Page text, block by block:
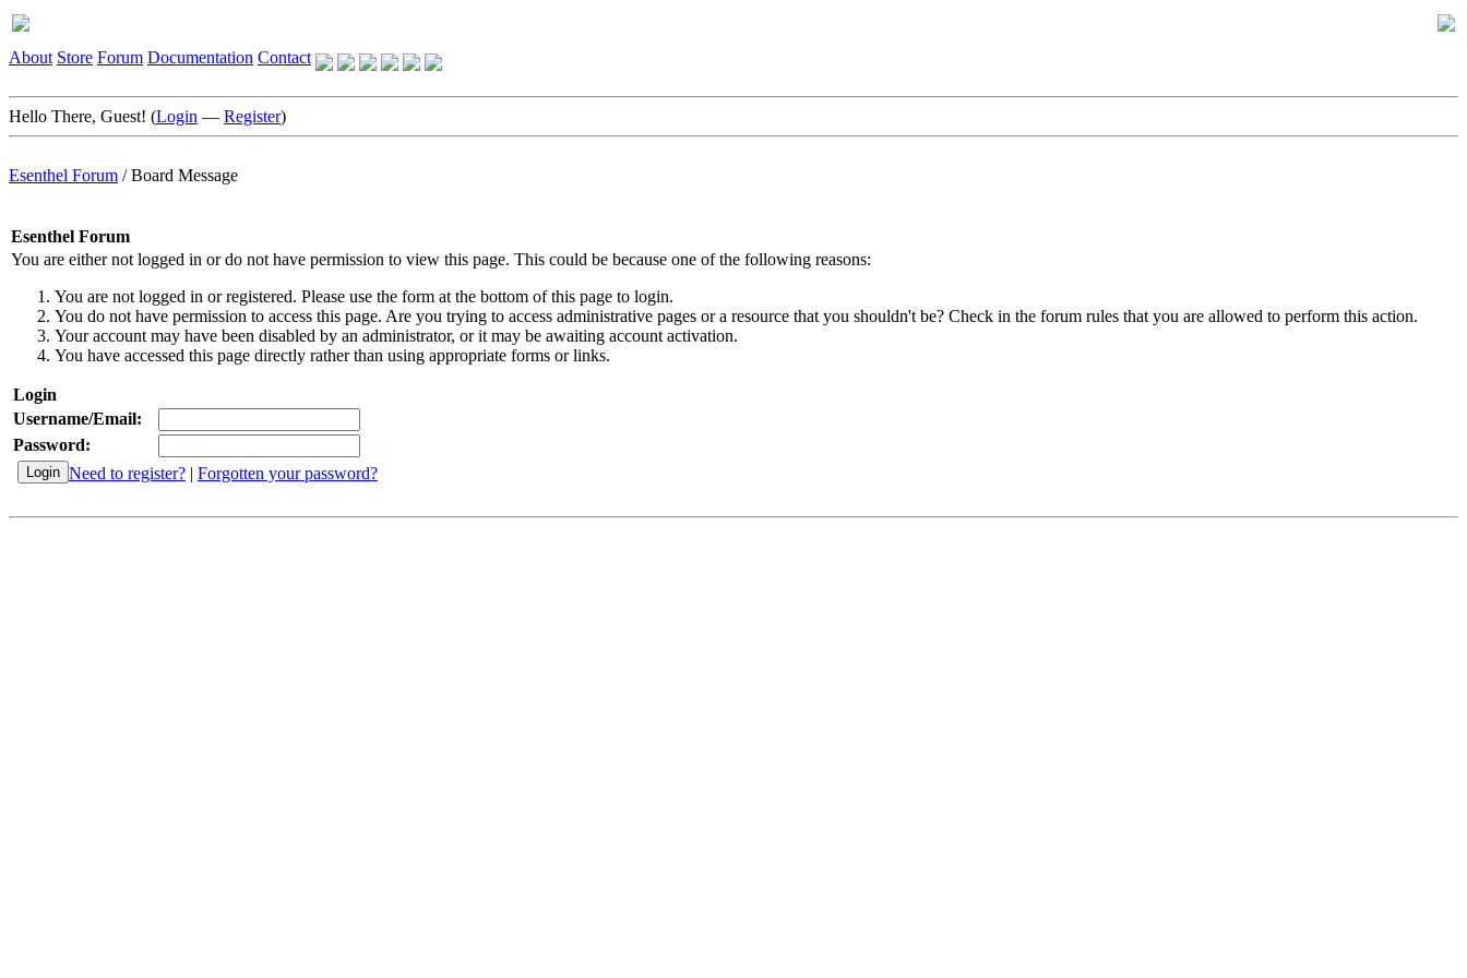
About Store Forum Documentation Contact
Hello There, Guest! (Login — Register)
Esenthel Forum /Board Message
Esenthel Forum
You are either not logged in or do not have permission to view this page. This could be because one of the following reasons:
You are not logged in or registered. Please use the form at the bottom of this page to login.
You do not have permission to access this page. Are you trying to access administrative pages or a resource that you shouldn't be? Check in the forum rules that you are allowed to perform this action.
Your account may have been disabled by an administrator, or it may be awaiting account activation.
You have accessed this page directly rather than using appropriate forms or links.
Login
Username/Email:
Password:
Need to register? | Forgotten your password?